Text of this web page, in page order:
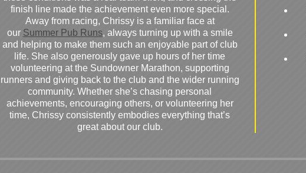
finish line made the achievement even more special.
Away from racing, Chrissy is a familiar face at
our Summer Pub Runs, always turning up with a smile
and helping to make them such an enjoyable part of club
life. She also generously gave up hours of her time
volunteering at the Sundowner Marathon, supporting
runners and giving back to the club and the wider running
community. Whether she’s chasing personal
achievements, encouraging others, or volunteering her
time, Chrissy consistently embodies everything that’s
great about our club.